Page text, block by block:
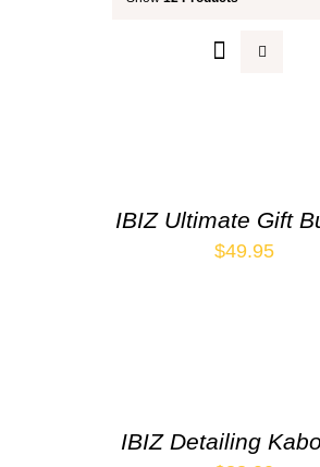
IBIZ Ultimate Gift
$49.95
IBIZ Detailing